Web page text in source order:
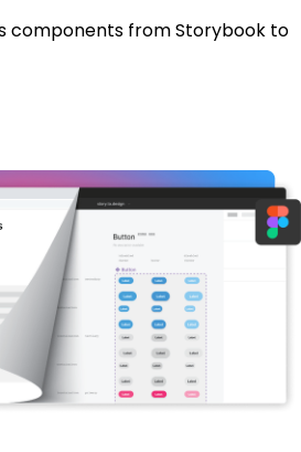
components from Storybook to